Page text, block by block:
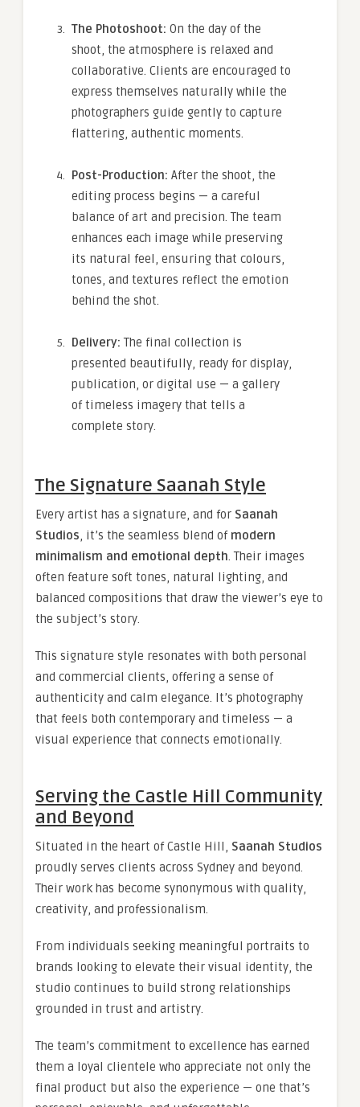
The Photoshoot: On the day of the
shoot, the atmosphere is relaxed and
collaborative. Clients are encouraged to
express themselves naturally while the
photographers guide gently to capture
flattering, authentic moments.
Post-Production: After the shoot, the
editing process begins — a careful
balance of art and precision. The team
enhances each image while preserving
its natural feel, ensuring that colours,
tones, and textures reflect the emotion
behind the shot.
Delivery: The final collection is
presented beautifully, ready for display,
publication, or digital use — a gallery
of timeless imagery that tells a
complete story.
The Signature Saanah Style
Every artist has a signature, and for Saanah
Studios, it’s the seamless blend of modern
minimalism and emotional depth. Their images
often feature soft tones, natural lighting, and
balanced compositions that draw the viewer’s eye to
the subject’s story.
This signature style resonates with both personal
and commercial clients, offering a sense of
authenticity and calm elegance. It’s photography
that feels both contemporary and timeless — a
visual experience that connects emotionally.
Serving the Castle Hill Community
and Beyond
Situated in the heart of Castle Hill, Saanah Studios
proudly serves clients across Sydney and beyond.
Their work has become synonymous with quality,
creativity, and professionalism.
From individuals seeking meaningful portraits to
brands looking to elevate their visual identity, the
studio continues to build strong relationships
grounded in trust and artistry.
The team’s commitment to excellence has earned
them a loyal clientele who appreciate not only the
final product but also the experience — one that’s